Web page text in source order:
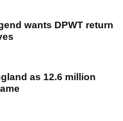
wants DPWT return
as 12.6 million